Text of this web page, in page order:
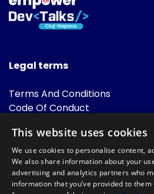
Legal terms
Terms And Conditions
Code Of Conduct
FAQ
This website uses cookies
We use cookies to personalise content,
We also share information about your
advertising and analytics partners who
information that you’ve provided to them